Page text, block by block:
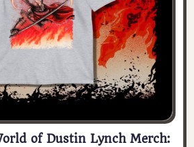
of Dustin Lynch Merch: